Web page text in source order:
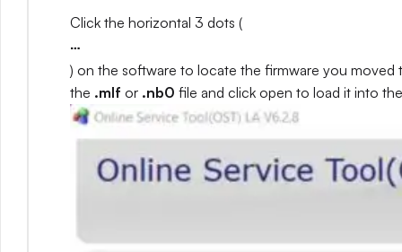
Click the horizontal 3 dots (
…
) on the software to locate the firmware you
the .mlf or .nb0 file and click open to load it into